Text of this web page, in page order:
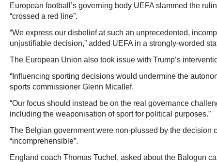
European football’s governing body UEFA slammed the
“crossed a red line”.
“We express our disbelief at such an unprecedented,
unjustifiable decision,” added UEFA in a strongly-worded
The European Union also took issue with Trump’s
“Influencing sporting decisions would undermine the
sports commissioner Glenn Micallef.
“Our focus should instead be on the real governance
including the weaponisation of sport for political purposes.”
The Belgian government were non-plussed by the decision
“incomprehensible”.
England coach Thomas Tuchel, asked about the Balogun